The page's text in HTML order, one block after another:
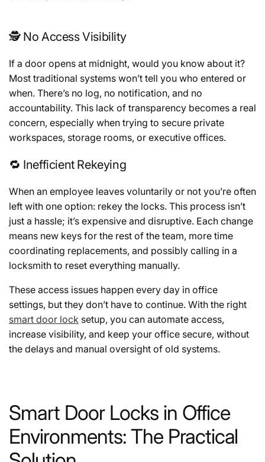
🕵️ No Access Visibility
If a door opens at midnight, would you know about it?
Most traditional systems won’t tell you who entered or
when. There’s no log, no notification, and no
accountability. This lack of transparency becomes a real
concern, especially when trying to secure private
workspaces, storage rooms, or executive offices.
🔁 Inefficient Rekeying
When an employee leaves voluntarily or not you’re often
left with one option: rekey the locks. This process isn’t
just a hassle; it’s expensive and disruptive. Each change
means new keys for the rest of the team, more time
coordinating replacements, and possibly calling in a
locksmith to reset everything manually.
These access issues happen every day in office
settings, but they don’t have to continue. With the right
smart door lock setup, you can automate access,
increase visibility, and keep your office secure, without
the delays and manual oversight of old systems.
Smart Door Locks in Office
Environments: The Practical